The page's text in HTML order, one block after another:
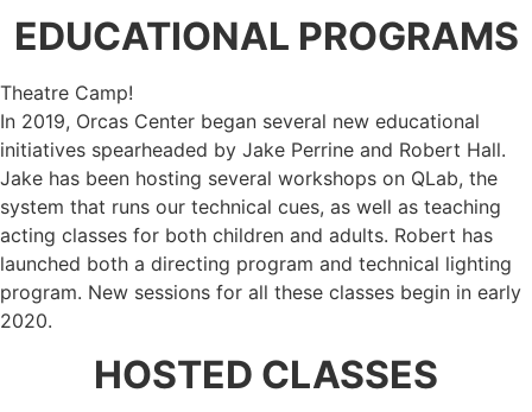
EDUCATIONAL PROGRAMS
Theatre Camp!
In 2019, Orcas Center began several new educational
initiatives spearheaded by Jake Perrine and Robert Hall.
Jake has been hosting several workshops on QLab, the
system that runs our technical cues, as well as teaching
acting classes for both children and adults. Robert has
launched both a directing program and technical lighting
program. New sessions for all these classes begin in early
2020.
HOSTED CLASSES